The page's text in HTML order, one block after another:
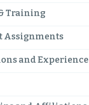
Training
Assignments
and Experience